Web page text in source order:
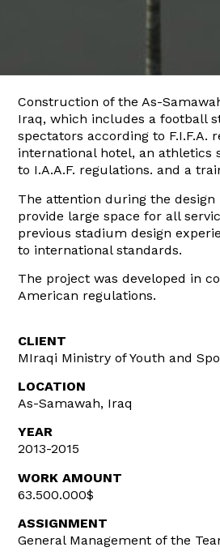
Construction of the As-
Iraq, which includes a football
spectators according to F.I.F.A.
international hotel, an athletics
to I.A.A.F. regulations. and a
The attention during the design
provide large space for all
previous stadium design
to international standards.
The project was developed in
American regulations.
CLIENT
MIraqi Ministry of Youth and
LOCATION
As-Samawah, Iraq
YEAR
2013-2015
WORK AMOUNT
63.500.000$
ASSIGNMENT
General Management of the